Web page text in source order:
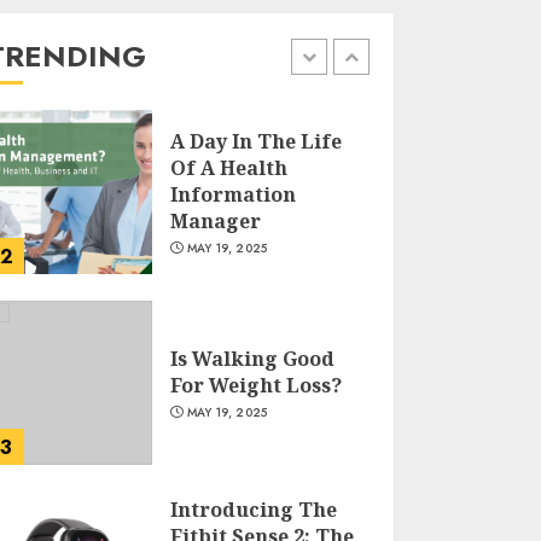
1
2
A Day In The Life
Of A Health
Information
Manager
MAY 19, 2025
3
Is Walking Good
For Weight Loss?
MAY 19, 2025
Introducing The
Fitbit Sense 2: The